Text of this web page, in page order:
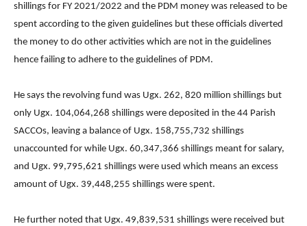
shillings for FY 2021/2022 and the PDM money was released to be
spent according to the given guidelines but these officials diverted
the money to do other activities which are not in the guidelines
hence failing to adhere to the guidelines of PDM.
He says the revolving fund was Ugx. 262, 820 million shillings but
only Ugx. 104,064,268 shillings were deposited in the 44 Parish
SACCOs, leaving a balance of Ugx. 158,755,732 shillings
unaccounted for while Ugx. 60,347,366 shillings meant for salary,
and Ugx. 99,795,621 shillings were used which means an excess
amount of Ugx. 39,448,255 shillings were spent.
He further noted that Ugx. 49,839,531 shillings were received but